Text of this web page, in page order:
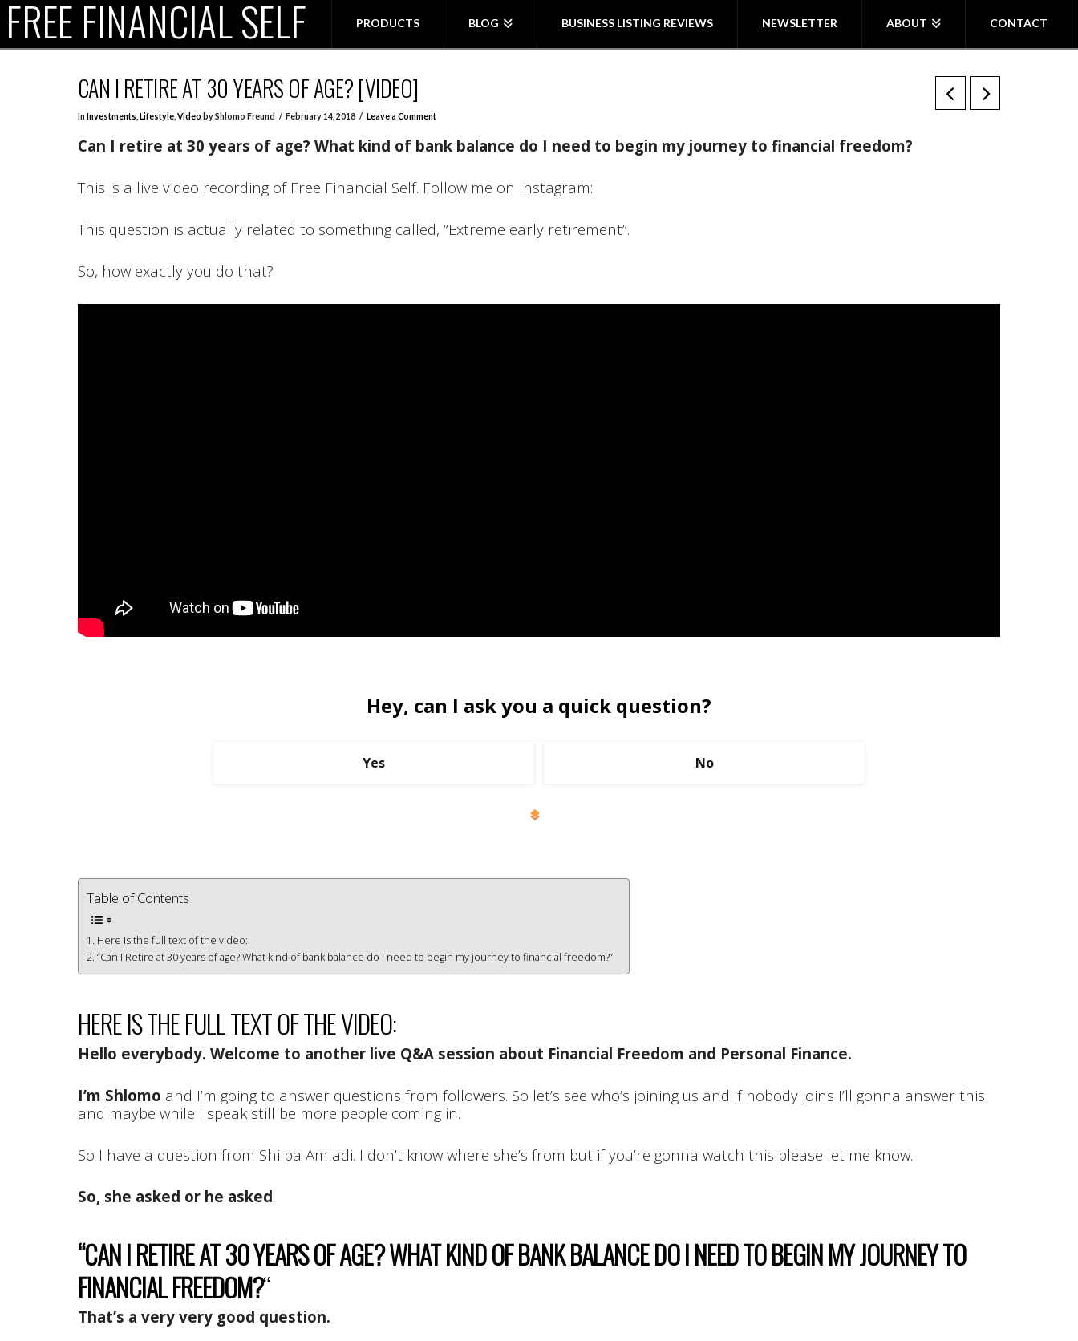
FREE FINANCIAL SELF PRODUCTS BLOG BUSINESS LISTING REVIEWS NEWSLETTER ABOUT CONTACT
CAN I RETIRE AT 30 YEARS OF AGE? [VIDEO]
In Investments Lifestyle Video by Shlomo Freund February 14, 2018 Leave a Comment
Can I retire at 30 years of age? What kind of bank balance do I need to begin my journey to financial freedom?
This is a live video recording of Free Financial Self. Follow me on Instagram:
This question is actually related to something called, “Extreme early retirement”.
So, how exactly you do that?
Hey, can I ask you a quick question?
Yes No
Table of Contents
Here is the full text of the video:
“Can I Retire at 30 years of age? What kind of bank balance do I need to begin my journey to financial freedom?“
HERE IS THE FULL TEXT OF THE VIDEO:
Hello everybody. Welcome to another live Q&A session about Financial Freedom and Personal Finance.
I’m Shlomo and I’m going to answer questions from followers. So let’s see who’s joining us and if nobody joins I’ll gonna answer this
and maybe while I speak still be more people coming in.
So I have a question from Shilpa Amladi. I don’t know where she’s from but if you’re gonna watch this please let me know.
So, she asked or he asked.
“CAN I RETIRE AT 30 YEARS OF AGE? WHAT KIND OF BANK BALANCE DO I NEED TO BEGIN MY JOURNEY TO
FINANCIAL FREEDOM?“
That’s a very very good question.